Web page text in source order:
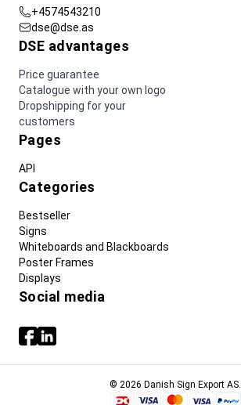
+4574543210
dse@dse.as
DSE advantages
Price guarantee
Catalogue with your own logo
Dropshipping for your
customers
Pages
API
Categories
Bestseller
Signs
Whiteboards and Blackboards
Poster Frames
Displays
Social media
© 2026 Danish Sign Export AS.